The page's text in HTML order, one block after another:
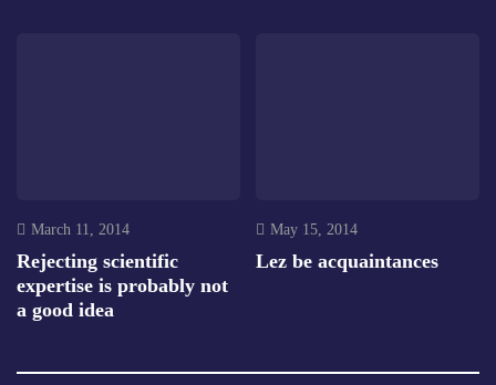
March 11, 2014
Rejecting scientific
expertise is probably not
a good idea
May 15, 2014
Lez be acquaintances